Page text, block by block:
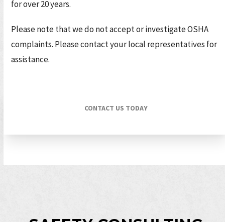
for over 20 years.
Please note that we do not accept or investigate OSHA
complaints. Please contact your local representatives for
assistance.
CONTACT US TODAY